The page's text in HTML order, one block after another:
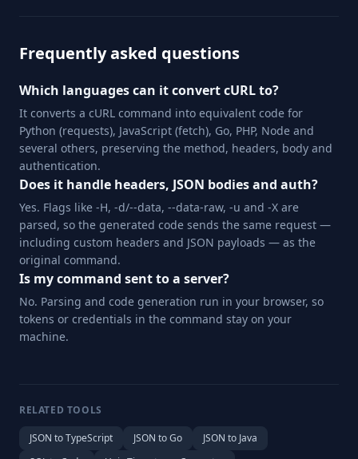
Frequently asked questions
Which languages can it convert cURL to?
It converts a cURL command into equivalent code for
Python (requests), JavaScript (fetch), Go, PHP, Node and
several others, preserving the method, headers, body and
authentication.
Does it handle headers, JSON bodies and auth?
Yes. Flags like -H, -d/--data, --data-raw, -u and -X are
parsed, so the generated code sends the same request —
including custom headers and JSON payloads — as the
original command.
Is my command sent to a server?
No. Parsing and code generation run in your browser, so
tokens or credentials in the command stay on your
machine.
RELATED TOOLS
JSON to TypeScript JSON to Go
JSON to Java